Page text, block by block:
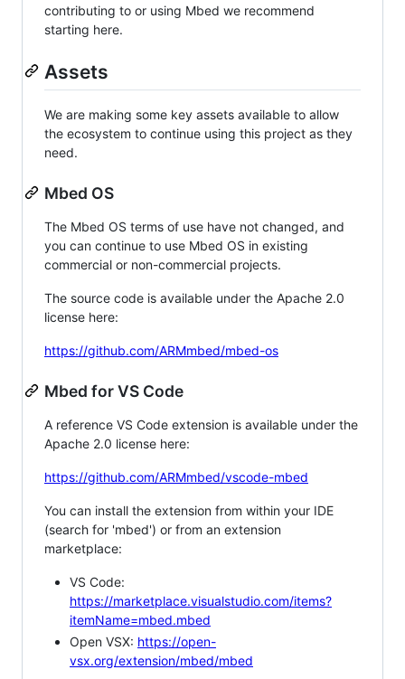
contributing to or using Mbed we recommend
starting here.
Assets
We are making some key assets available to allow
the ecosystem to continue using this project as they
need.
Mbed OS
The Mbed OS terms of use have not changed, and
you can continue to use Mbed OS in existing
commercial or non-commercial projects.
The source code is available under the Apache 2.0
license here:
https://github.com/ARMmbed/mbed-os
Mbed for VS Code
A reference VS Code extension is available under the
Apache 2.0 license here:
https://github.com/ARMmbed/vscode-mbed
You can install the extension from within your IDE
(search for 'mbed') or from an extension
marketplace:
VS Code:
https://marketplace.visualstudio.com/items?
itemName=mbed.mbed
Open VSX: https://open-
vsx.org/extension/mbed/mbed